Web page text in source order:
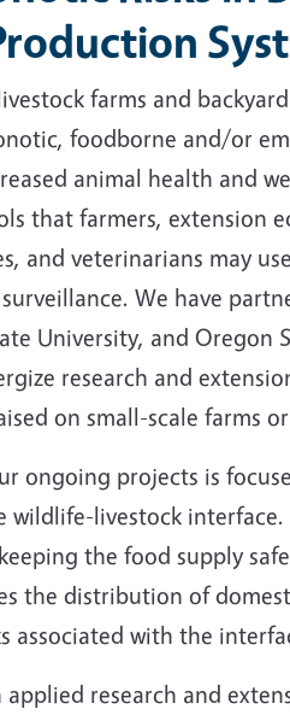
farms and
foodborne and/or
animal health and
that farmers, extension
and veterinarians may
We have
University, and Oregon
research and
on small-scale farms
ongoing projects is
livestock
the food supply
the distribution of
associated with the
research and